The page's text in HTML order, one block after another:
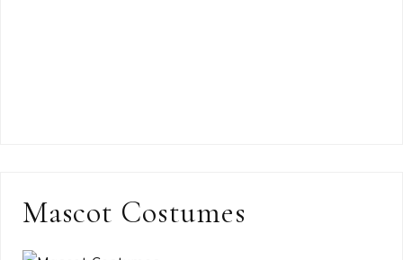
Mascot Costumes